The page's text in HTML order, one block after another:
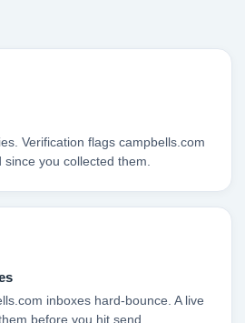
Verification flags campbells.com
since you collected them.
inboxes hard-bounce. A live
before you hit send.